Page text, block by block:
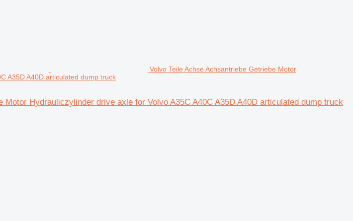
Volvo Teile Achse Achsantriebe Getriebe Motor
A35D A40D articulated dump truck
Motor Hydrauliczylinder drive axle for Volvo A35C A40C A35D A40D articulated dump truck